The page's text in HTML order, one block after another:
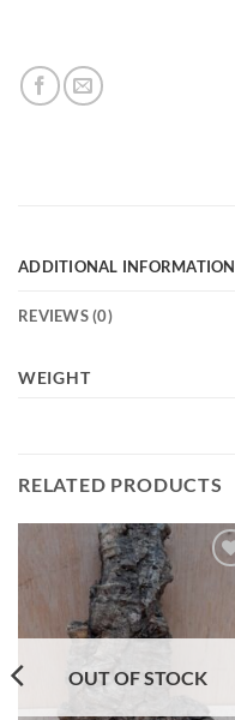
ADDITIONAL INFORMATION
REVIEWS (0)
WEIGHT
RELATED PRODUCTS
OUT OF STOCK